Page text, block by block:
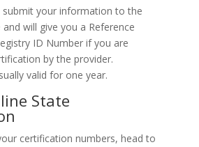
submit your information to the
and will give you a Reference
ID Number if you are
by the provider.
valid for one year.
State
certification numbers, head to